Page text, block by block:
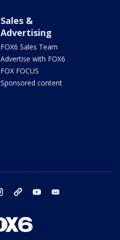
Sales &
Advertising
FOX6 Sales Team
Advertise with FOX6
FOX FOCUS
Sponsored content
instagram threads youtube